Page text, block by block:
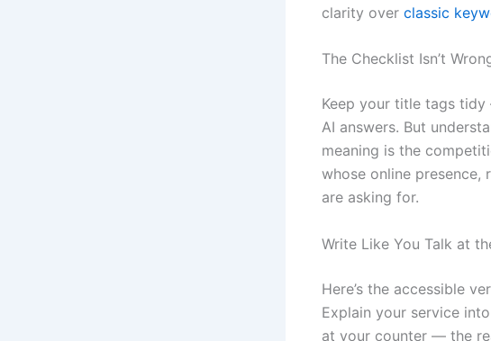
clarity over classic
The Checklist Isn’t
Keep your title tags
AI answers. But
meaning is the
whose online presence,
are asking for.
Write Like You Talk at
Here’s the accessible
Explain your service
at your counter — the